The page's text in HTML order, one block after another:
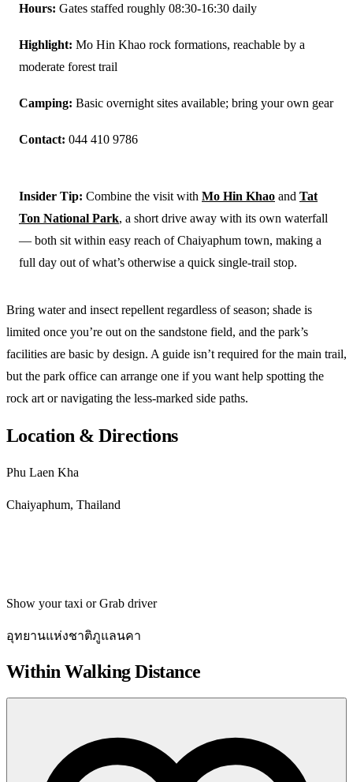
Hours: Gates staffed roughly 08:30-16:30 daily
Highlight: Mo Hin Khao rock formations, reachable by a
moderate forest trail
Camping: Basic overnight sites available; bring your own gear
Contact: 044 410 9786
Insider Tip: Combine the visit with Mo Hin Khao and Tat
Ton National Park, a short drive away with its own waterfall
— both sit within easy reach of Chaiyaphum town, making a
full day out of what’s otherwise a quick single-trail stop.
Bring water and insect repellent regardless of season; shade is
limited once you’re out on the sandstone field, and the park’s
facilities are basic by design. A guide isn’t required for the main trail,
but the park office can arrange one if you want help spotting the
rock art or navigating the less-marked side paths.
Location & Directions
Phu Laen Kha
Chaiyaphum, Thailand
Show your taxi or Grab driver
อุทยานแห่งชาติภูแลนคา
Within Walking Distance